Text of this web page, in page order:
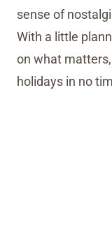
sense of
With a little
on what
holidays in no